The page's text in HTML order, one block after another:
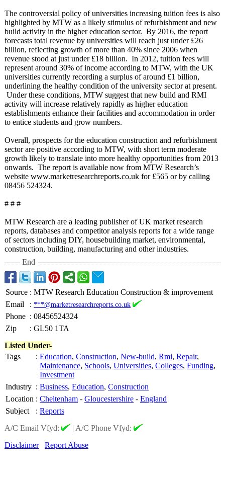
The controversial policy of universities increasing tuition fees is also
highlighted by MTW as a likely stimulus of refurbishment and new
build activity in the higher education sector. By 2016, the report
forecasts total revenue by universities will reach just under £26
billion, reflecting growth of more than 40% since 2006 when
revenue stood at just under £18 billion. In 2012, tuition fees will
represent around 30% of income according to MTW, with the UK
universities currently recording a surplus of around £1 billion,
underlining the healthy condition of the university sector at present.
Under these conditions, MTW suggest that new build and RMI
activity will increase relatively rapidly as higher education
establishments enhance their facilities and accommodation in order
to entice students and grow numbers.
Overall, prospects for the education construction and refurbishment
sector are positive according to MTW, with short term moderate
growth likely to translate into more healthy opportunities from 2013
onwards. The report is available now from MTW Research’s
website www.marketresearchreports.co.uk for £565 or by calling
08456 524324.
# # #
MTW Research are a leading publisher of UK market research
reports, databases and competitor analysis reports for a wide range
of sectors including DIY, housebuilding market, environmental,
construction, building, manufacturing and other industries.
End
Source : MTW Research Education Construction & improvement
Email
: ***@marketresearchreports.co.uk
Phone : 08456524324
Zip
: GL50 1TA
Listed Under-
Tags
: Education, Construction, New-build, Rmi, Repair,
Maintenance, Schools, Universities, Colleges, Funding,
Investment
Industry : Business, Education, Construction
Location : Cheltenham - Gloucestershire - England
Subject
: Reports
A/C Email Vfyd:
| A/C Phone Vfyd:
Disclaimer
Report Abuse